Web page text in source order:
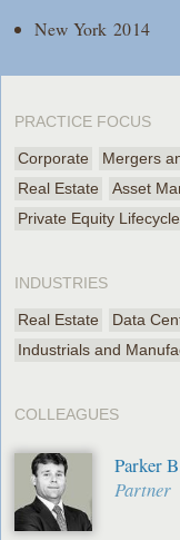
New York 2014
PRACTICE FOCUS
Corporate Mergers
Real Estate
Asset
Private Equity Lifecycle
INDUSTRIES
Real Estate Data
Industrials and
COLLEAGUES
Parker
Partner